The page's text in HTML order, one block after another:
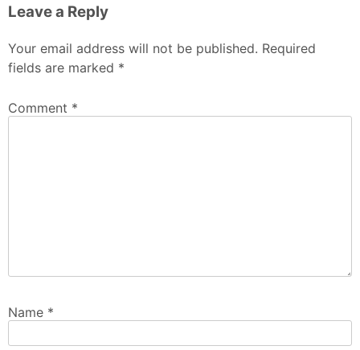
Leave a Reply
Your email address will not be published. Required
fields are marked *
Comment *
Name *